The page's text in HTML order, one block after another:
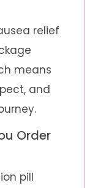
relief
means
and
Order
pill